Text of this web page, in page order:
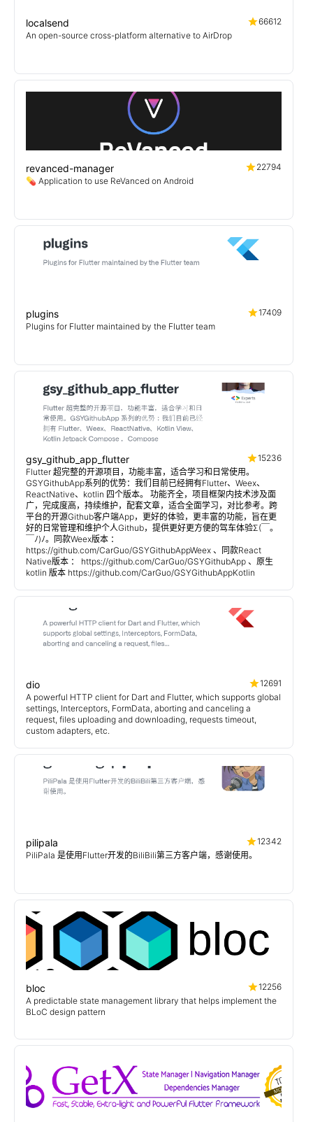
localsend
66612
An open-source cross-platform alternative to AirDrop
revanced-manager
22794
💊 Application to use ReVanced on Android
plugins
17409
Plugins for Flutter maintained by the Flutter team
gsy_github_app_flutter
15236
Flutter 超完整的开源项目，功能丰富，适合学习和日常使用。
GSYGithubApp系列的优势：我们目前已经拥有Flutter、Weex、
ReactNative、kotlin 四个版本。 功能齐全，项目框架内技术涉及面
广，完成度高，持续维护，配套文章，适合全面学习，对比参考。跨
平台的开源Github客户端App，更好的体验，更丰富的功能，旨在更
好的日常管理和维护个人Github，提供更好更方便的驾车体验Σ(￣。
￣ﾉ)ﾉ。同款Weex版本 ：
https://github.com/CarGuo/GSYGithubAppWeex 、同款React
Native版本 ： https://github.com/CarGuo/GSYGithubApp 、原生
kotlin 版本 https://github.com/CarGuo/GSYGithubAppKotlin
dio
12691
A powerful HTTP client for Dart and Flutter, which supports global
settings, Interceptors, FormData, aborting and canceling a
request, files uploading and downloading, requests timeout,
custom adapters, etc.
pilipala
12342
PiliPala 是使用Flutter开发的BiliBili第三方客户端，感谢使用。
bloc
12256
A predictable state management library that helps implement the
BLoC design pattern